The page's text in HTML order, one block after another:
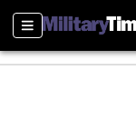
Sections